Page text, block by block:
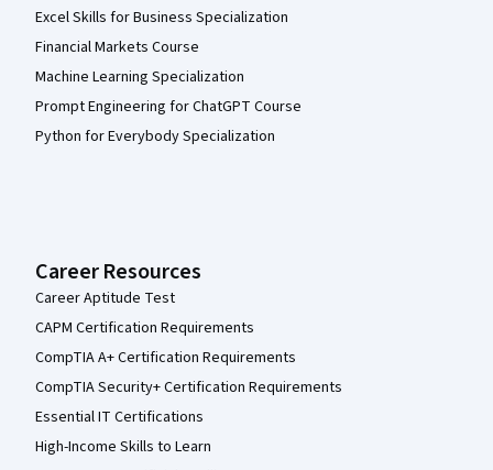
Excel Skills for Business Specialization
Financial Markets Course
Machine Learning Specialization
Prompt Engineering for ChatGPT Course
Python for Everybody Specialization
Career Resources
Career Aptitude Test
CAPM Certification Requirements
CompTIA A+ Certification Requirements
CompTIA Security+ Certification Requirements
Essential IT Certifications
High-Income Skills to Learn